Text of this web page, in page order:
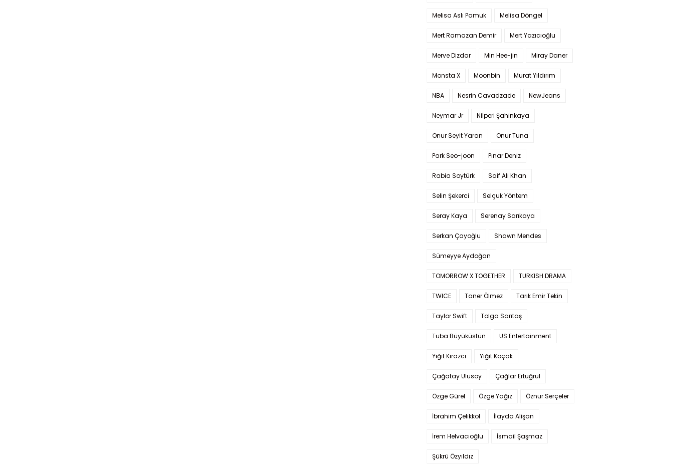
Melisa Aslı Pamuk Melisa Döngel
Mert Ramazan Demir Mert Yazıcıoğlu
Merve Dizdar Min Hee-jin Miray Daner
Monsta X Moonbin Murat Yıldırım
NBA Nesrin Cavadzade NewJeans
Neymar Jr Nilperi Şahinkaya
Onur Seyit Yaran Onur Tuna
Park Seo-joon Pınar Deniz
Rabia Soytürk Saif Ali Khan
Selin Şekerci Selçuk Yöntem
Seray Kaya Serenay Sarıkaya
Serkan Çayoğlu Shawn Mendes
Sümeyye Aydoğan
TOMORROW X TOGETHER TURKISH DRAMA
TWICE Taner Ölmez Tarık Emir Tekin
Taylor Swift Tolga Sarıtaş
Tuba Büyüküstün US Entertainment
Yiğit Kirazcı Yiğit Koçak
Çağatay Ulusoy Çağlar Ertuğrul
Özge Gürel Özge Yağız Öznur Serçeler
İbrahim Çelikkol İlayda Alişan
İrem Helvacıoğlu İsmail Şaşmaz
Şükrü Özyıldız